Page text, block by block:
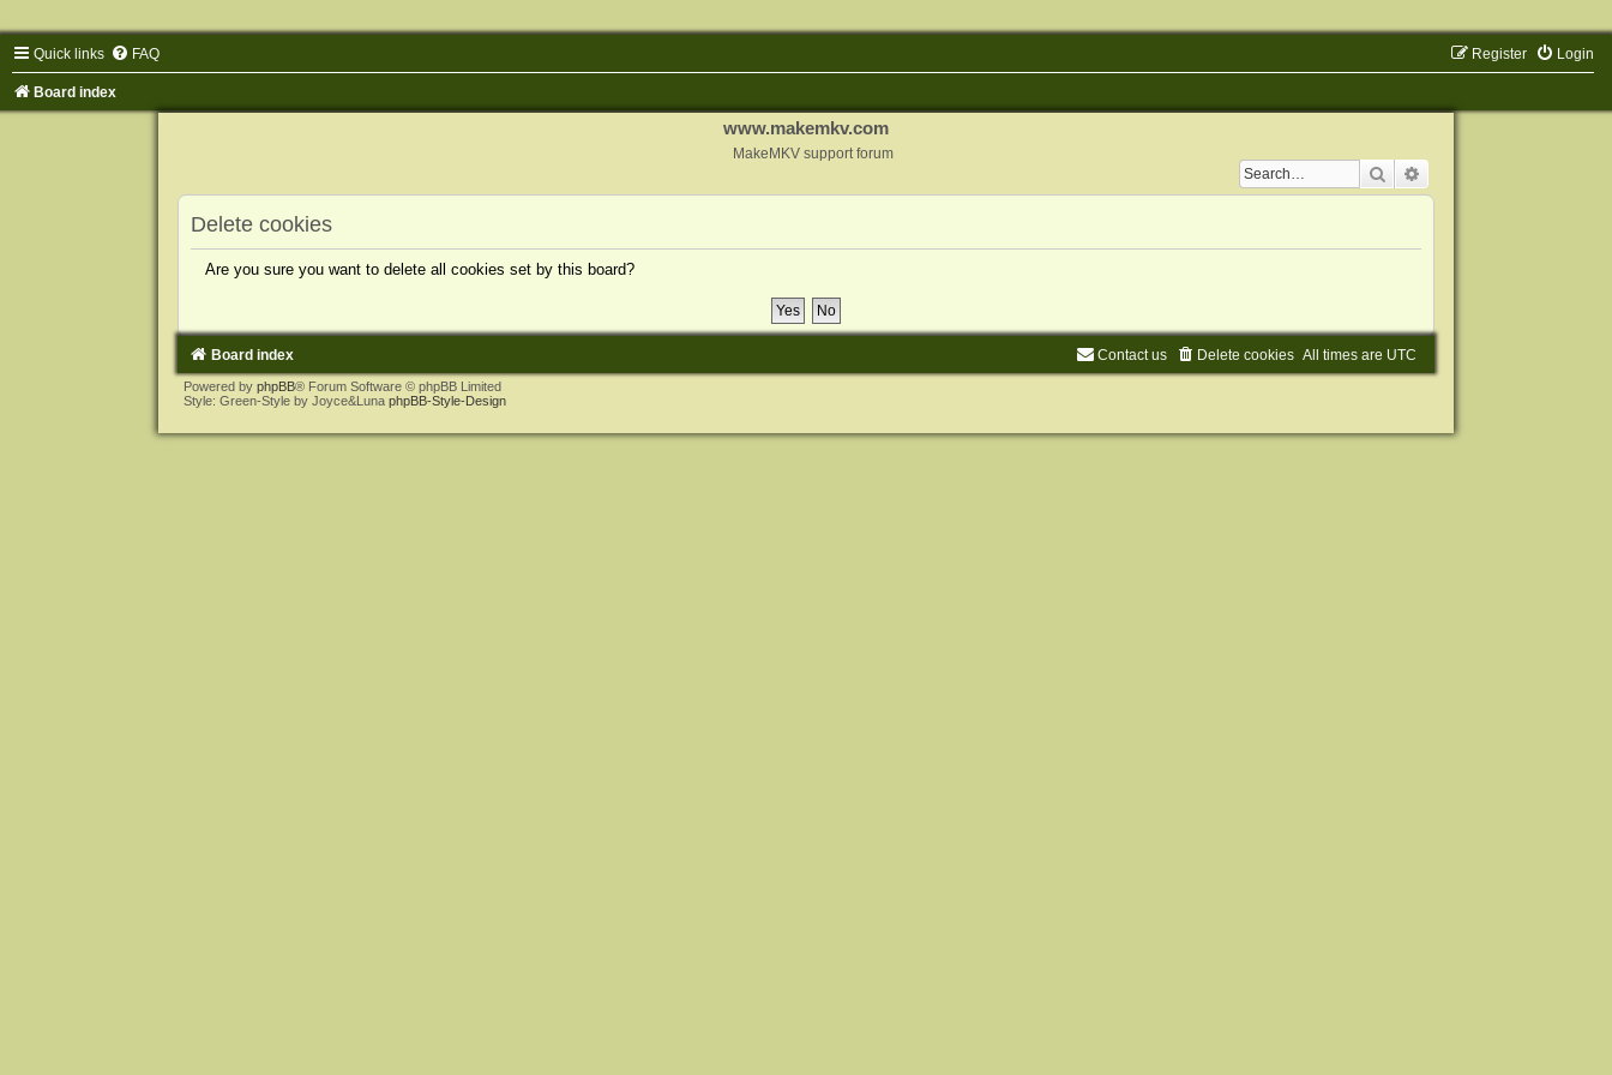
Quick links FAQ Login
Register
Board index
www.makemkv.com
MakeMKV support forum
Search
Delete cookies
Are you sure you want to delete all cookies set by this board?
Board index All times are UTC
Delete cookies
Contact us
Powered by phpBB® Forum Software © phpBB Limited
Style: Green-Style by Joyce&Luna phpBB-Style-Design